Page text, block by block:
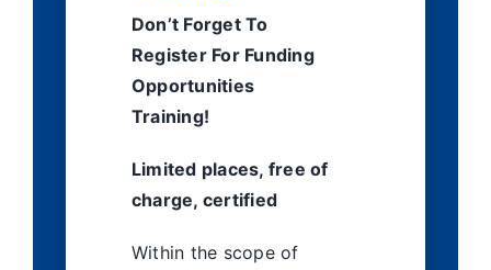
Don’t Forget To
Register For Funding
Opportunities
Training!
Limited places, free of
charge, certified
Within the scope of